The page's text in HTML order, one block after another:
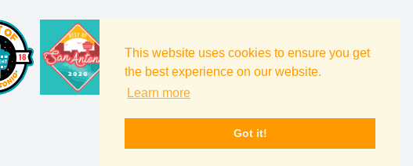
This website uses cookies to ensure you get
the best experience on our website.
Learn more
Got it!